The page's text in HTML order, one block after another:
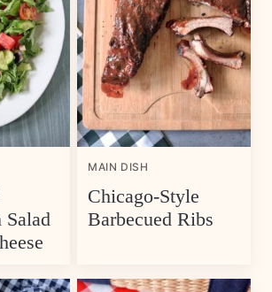
Salad
MAIN DISH
Chicago-Style
Barbecued Ribs